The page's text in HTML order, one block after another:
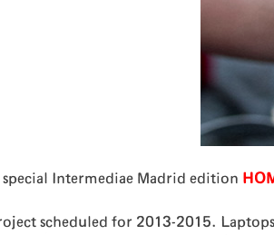
special Intermediae Madrid edition
scheduled for 2013-2015.